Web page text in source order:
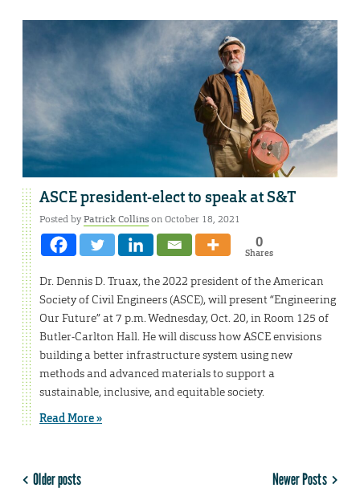
ASCE president-elect to speak at S&T
Posted byPatrick Collinson October 18, 2021
0
Shares
Dr. Dennis D. Truax, the 2022 president of the American
Society of Civil Engineers (ASCE), will present “Engineering
Our Future” at 7 p.m. Wednesday, Oct. 20, in Room 125 of
Butler-Carlton Hall. He will discuss how ASCE envisions
building a better infrastructure system using new
methods and advanced materials to support a
sustainable, inclusive, and equitable society.
Read More »
Older posts Newer Posts